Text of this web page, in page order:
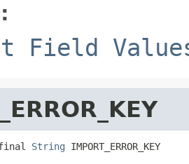
Field
String IMPORT_ERROR_KEY